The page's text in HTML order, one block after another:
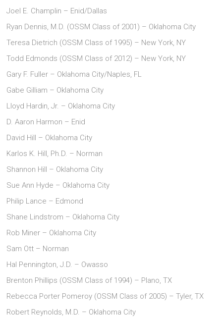
Joel E. Champlin – Enid/Dallas
Ryan Dennis, M.D. (OSSM Class of 2001) – Oklahoma City
Teresa Dietrich (OSSM Class of 1995) – New York, NY
Todd Edmonds (OSSM Class of 2012) – New York, NY
Gary F. Fuller – Oklahoma City/Naples, FL
Gabe Gilliam – Oklahoma City
Lloyd Hardin, Jr. – Oklahoma City
D. Aaron Harmon – Enid
David Hill – Oklahoma City
Karlos K. Hill, Ph.D. – Norman
Shannon Hill – Oklahoma City
Sue Ann Hyde – Oklahoma City
Philip Lance – Edmond
Shane Lindstrom – Oklahoma City
Rob Miner – Oklahoma City
Sam Ott – Norman
Hal Pennington, J.D. – Owasso
Brenton Phillips (OSSM Class of 1994) – Plano, TX
Rebecca Porter Pomeroy (OSSM Class of 2005) – Tyler, TX
Robert Reynolds, M.D. – Oklahoma City